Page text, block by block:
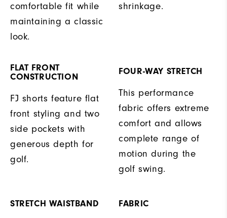
comfortable fit while
maintaining a classic
look.
shrinkage.
FLAT FRONT
CONSTRUCTION
FJ shorts feature flat
front styling and two
side pockets with
generous depth for
golf.
FOUR-WAY STRETCH
This performance
fabric offers extreme
comfort and allows
complete range of
motion during the
golf swing.
STRETCH WAISTBAND FABRIC